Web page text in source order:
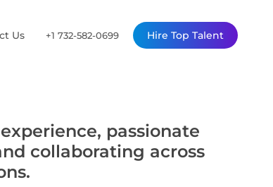
Us +1 732-582-0699 Hire Top Talent
passionate
collaborating across